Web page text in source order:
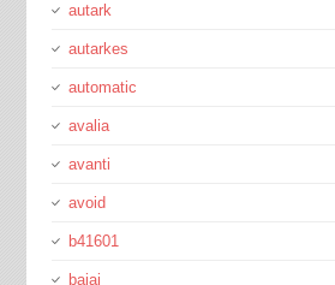
autark
autarkes
automatic
avalia
avanti
avoid
b41601
bajaj